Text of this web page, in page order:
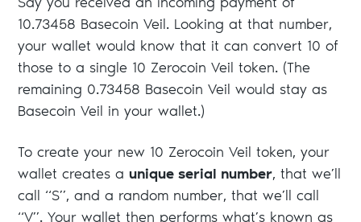
Say you received an incoming payment of
10.73458 Basecoin Veil. Looking at that number,
your wallet would know that it can convert 10 of
those to a single 10 Zerocoin Veil token. (The
remaining 0.73458 Basecoin Veil would stay as
Basecoin Veil in your wallet.)
To create your new 10 Zerocoin Veil token, your
wallet creates aunique serial number, that we’ll
call “S”, and a random number, that we’ll call
“V”. Your wallet then performs what’s known as